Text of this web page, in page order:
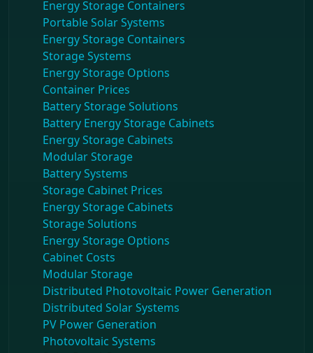
Energy Storage Containers
Portable Solar Systems
Energy Storage Containers
Storage Systems
Energy Storage Options
Container Prices
Battery Storage Solutions
Battery Energy Storage Cabinets
Energy Storage Cabinets
Modular Storage
Battery Systems
Storage Cabinet Prices
Energy Storage Cabinets
Storage Solutions
Energy Storage Options
Cabinet Costs
Modular Storage
Distributed Photovoltaic Power Generation
Distributed Solar Systems
PV Power Generation
Photovoltaic Systems